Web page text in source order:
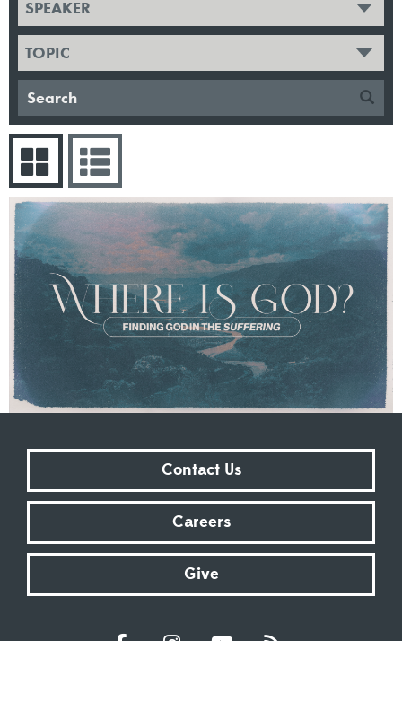
SPEAKER
TOPIC
Contact Us
Careers
Give